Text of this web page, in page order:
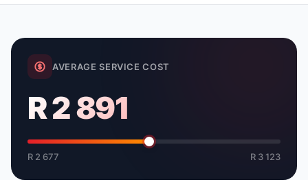
AVERAGE SERVICE COST
R 2 891
R 2 677 R 3 123